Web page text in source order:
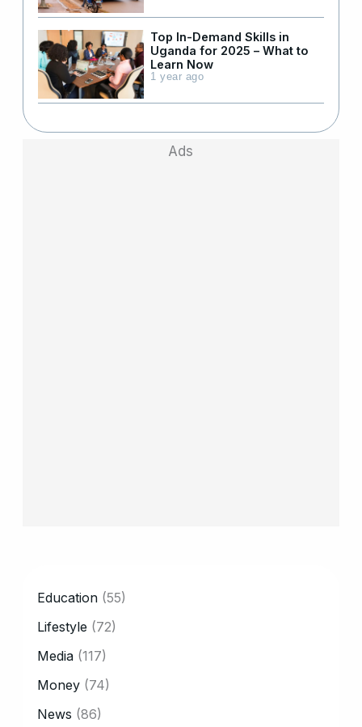
Top In-Demand Skills in
Uganda for 2025 – What to
Learn Now
1 year ago
Ads
Education (55)
Lifestyle (72)
Media (117)
Money (74)
News (86)